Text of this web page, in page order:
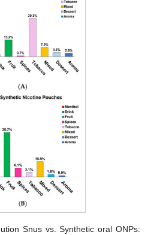
Snus vs. Synthetic oral ONPs: